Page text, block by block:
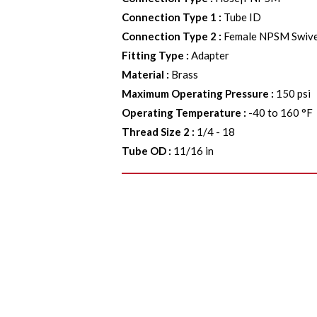
Connection Type 1 : Tube ID
Connection Type 2 : Female NPSM
Fitting Type :Adapter
Material : Brass
Maximum Operating Pressure : 150 psi
Operating Temperature : -40 to 160 °F
Thread Size 2 : 1/4 - 18
Tube OD : 11/16 in